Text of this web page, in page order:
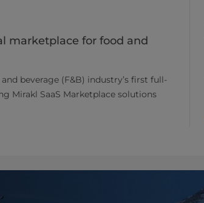
marketplace for food and
beverage (F&B) industry’s first full-
Mirakl SaaS Marketplace solutions